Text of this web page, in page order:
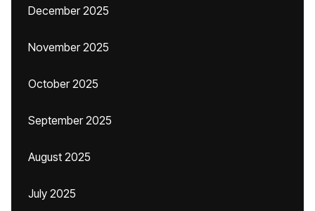
December 2025
November 2025
October 2025
September 2025
August 2025
July 2025